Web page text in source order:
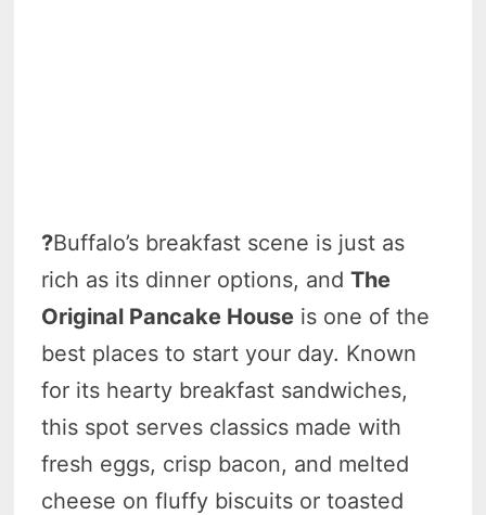
?Buffalo’s breakfast scene is just as
rich as its dinner options, andThe
Original Pancake House is one of the
best places to start your day. Known
for its hearty breakfast sandwiches,
this spot serves classics made with
fresh eggs, crisp bacon, and melted
cheese on fluffy biscuits or toasted